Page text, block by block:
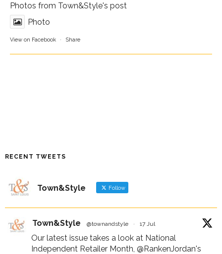
Photos from Town&Style's post
Photo
View on Facebook · Share
RECENT TWEETS
Town&Style Follow
Town&Style @townandstyle · 17 Jul
Our latest issue takes a look at National
Independent Retailer Month, @RankenJordan's